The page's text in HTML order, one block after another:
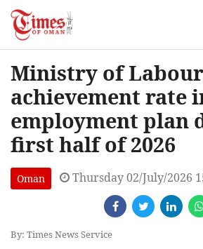
Ministry of
achievement rate
employment plan
first half of 2026
Oman Thursday 02/July/2026
By: Times News Service